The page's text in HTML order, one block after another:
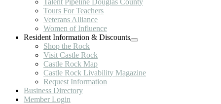
Talent Pipeline Douglas County
Tours For Teachers
Veterans Alliance
Women of Influence
Resident Information & Discounts
Shop the Rock
Visit Castle Rock
Castle Rock Map
Castle Rock Livability Magazine
Request Information
Business Directory
Member Login